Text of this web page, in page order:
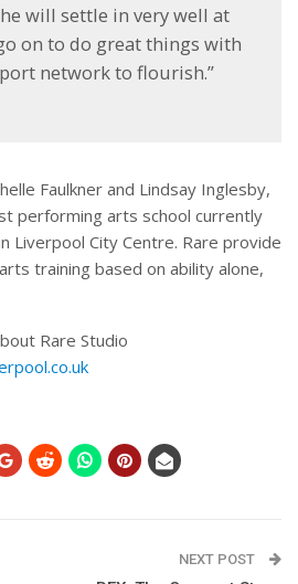
will settle in very well at
on to do great things with
network to flourish.”
Faulkner and Lindsay Inglesby,
performing arts school currently
Liverpool City Centre. Rare provide
training based on ability alone,
Rare Studio
NEXT POST